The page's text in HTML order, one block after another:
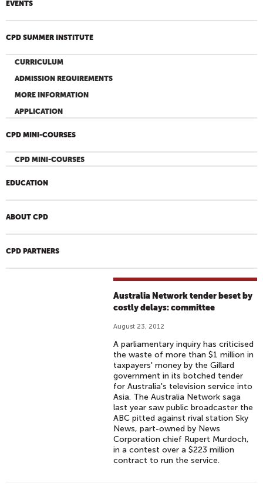
EVENTS
CPD SUMMER INSTITUTE
CURRICULUM
ADMISSION REQUIREMENTS
MORE INFORMATION
APPLICATION
CPD MINI-COURSES
CPD MINI-COURSES
EDUCATION
ABOUT CPD
CPD PARTNERS
Australia Network tender beset by
costly delays: committee
August 23, 2012
A parliamentary inquiry has criticised
the waste of more than $1 million in
taxpayers' money by the Gillard
government in its botched tender
for Australia's television service into
Asia. The Australia Network saga
last year saw public broadcaster the
ABC pitted against rival station Sky
News, part-owned by News
Corporation chief Rupert Murdoch,
in a contest over a $223 million
contract to run the service.